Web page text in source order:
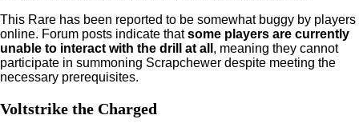
This Rare has been reported to be somewhat buggy by players
online. Forum posts indicate thatsome players are currently
unable to interact with the drill at all , meaning they cannot
participate in summoning Scrapchewer despite meeting the
necessary prerequisites.
Voltstrike the Charged